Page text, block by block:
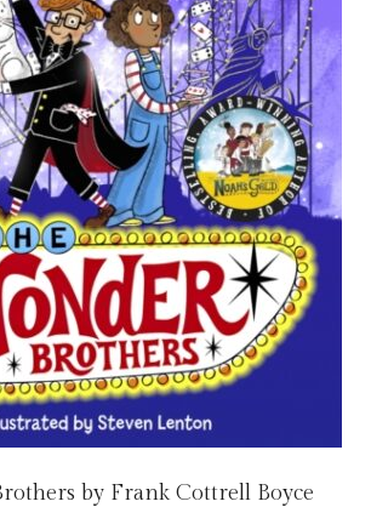
by Frank Cottrell Boyce